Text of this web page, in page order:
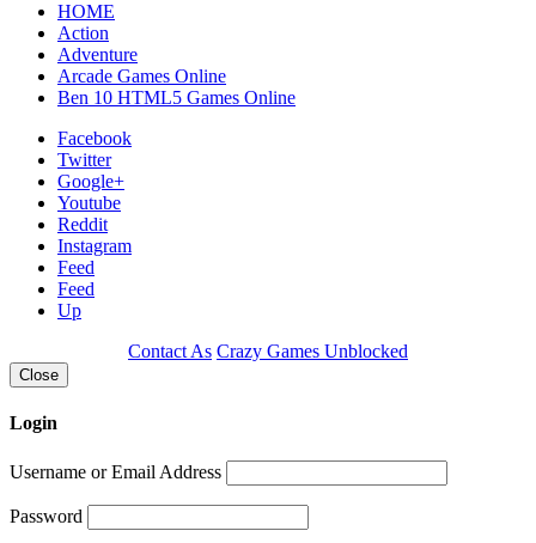
HOME
Action
Adventure
Arcade Games Online
Ben 10 HTML5 Games Online
Facebook
Twitter
Google+
Youtube
Reddit
Instagram
Feed
Feed
Up
Contact As Crazy Games Unblocked
Close
Login
Username or Email Address
Password